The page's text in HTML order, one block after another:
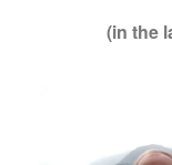
(in the